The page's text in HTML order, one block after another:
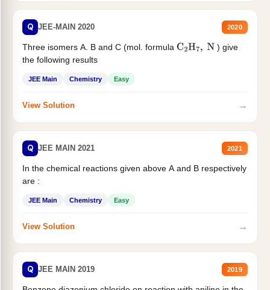
Q JEE-MAIN 2020 2020
Three isomers A. B and C (mol. formula C2H7, N
) give
the following results
JEE Main Chemistry Easy
View Solution →
Q JEE MAIN 2021 2021
In the chemical reactions given above A and B respectively
are :
JEE Main Chemistry Easy
View Solution →
Q JEE MAIN 2019 2019